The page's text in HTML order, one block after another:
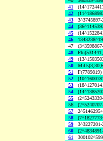
41
42
43
44
45
46
47
48
49
50
51
F(7789819)
52
53
54
55
56
57
58
59
60
61